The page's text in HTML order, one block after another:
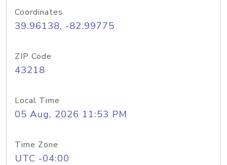
Coordinates
39.96138, -82.99775
ZIP Code
43218
Local Time
05 Aug, 2026 11:53 PM
Time Zone
UTC -04:00